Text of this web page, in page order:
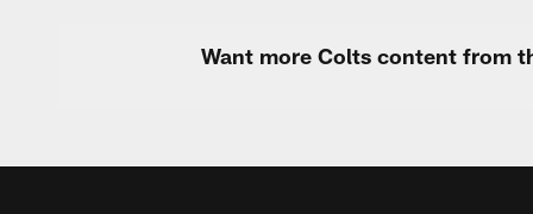
Want more Colts content from